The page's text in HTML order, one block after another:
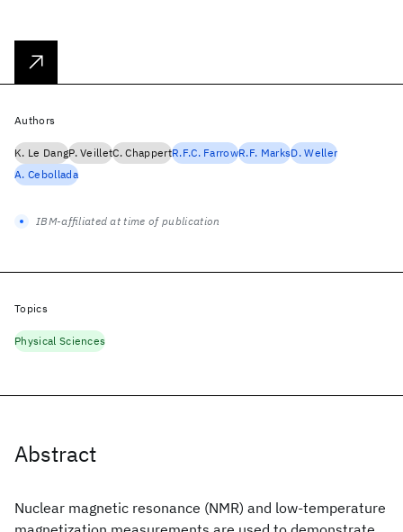
Abstract
Nuclear magnetic resonance (NMR) and low-temperature
Authors
K. Le DangP. VeilletC. ChappertR.F.C. FarrowR.F. MarksD. Weller
A. Cebollada
IBM-affiliated at time of publication
Topics
Physical Sciences